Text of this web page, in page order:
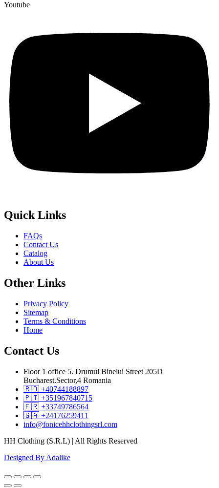
Youtube
Quick Links
FAQs
Contact Us
Catalog
About Us
Other Links
Privacy Policy
Sitemap
Terms & Conditions
Home
Contact Us
Floor 1 office 5. Drumul Binelui Street 205D
Bucharest.Sector,4 Romania
🇷🇴 +40744188897
🇵🇹 +351967840715
🇫🇷 +33749786564
🇬🇦 +24176259411
info@fonicehhclothingsrl.com
HH Clothing (S.R.L) | All Rights Reserved
Designed By Adalike